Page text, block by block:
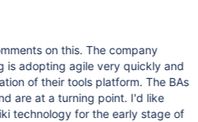
on this. The company
is adopting agile very quickly and
of their tools platform. The BAs
are at a turning point. I'd like
technology for the early stage of